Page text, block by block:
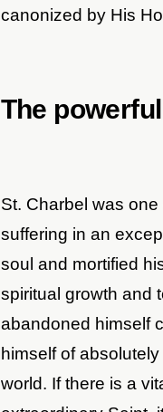
canonized by His
The
St. Charbel was
suffering in an
soul and mortified
spiritual growth and
abandoned himself
himself of
world. If there is a